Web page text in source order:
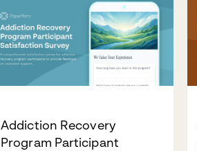
Addiction Recovery
Program Participant